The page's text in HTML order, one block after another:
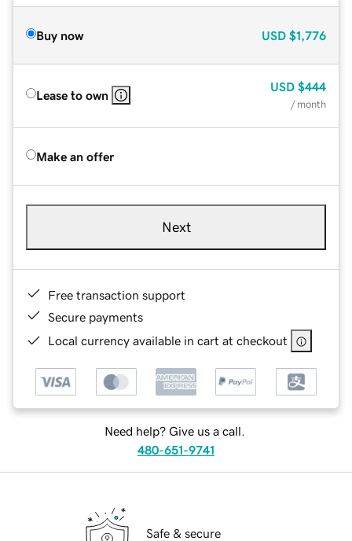
Buy now USD $1,776
Lease to own
USD $444
/ month
Make an offer
Next
Free transaction support
Secure payments
Local currency available in cart at checkout
Need help? Give us a call.
480-651-9741
Safe & secure